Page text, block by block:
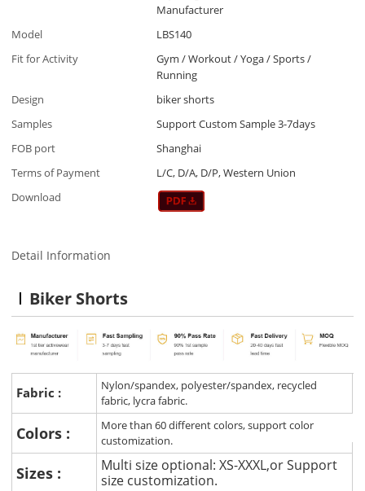
Manufacturer
Model
LBS140
Fit for Activity
Gym / Workout / Yoga / Sports /
Running
Design
biker shorts
Samples
Support Custom Sample 3-7days
FOB port
Shanghai
Terms of Payment
L/C, D/A, D/P, Western Union
Download
Detail Information
Biker Shorts
Fabric :
Nylon/spandex, polyester/spandex, recycled
fabric, lycra fabric.
Colors :
More than 60 different colors, support color
customization.
Sizes :
Multi size optional: XS-XXXL,or Support
size customization.